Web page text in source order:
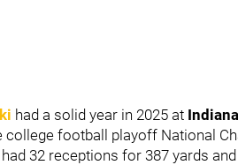
had a solid year in 2025 at Indiana
college football playoff National
32 receptions for 387 yards